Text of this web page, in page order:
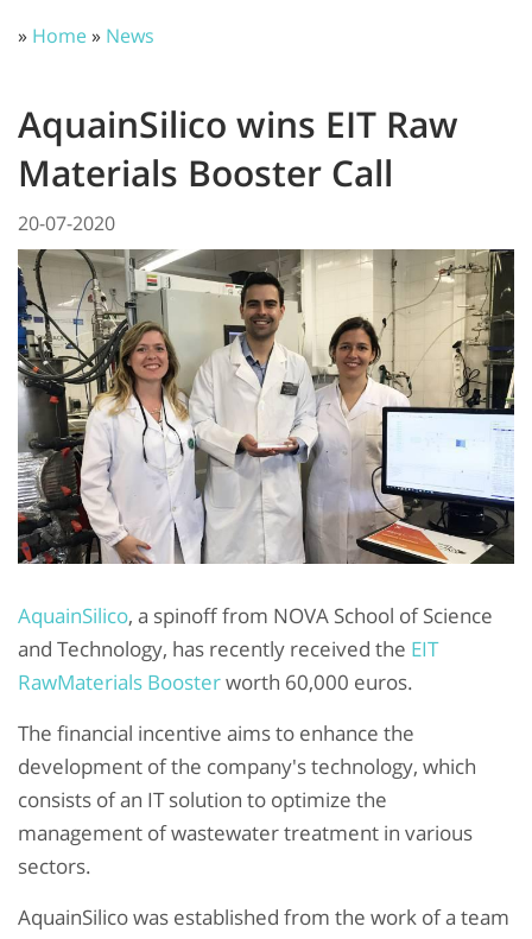
» Home» News
AquainSilico wins EIT Raw
Materials Booster Call
20-07-2020
AquainSilico, a spinoff from NOVA School of Science
and Technology, has recently received the EIT
RawMaterials Boosterworth 60,000 euros.
The financial incentive aims to enhance the
development of the company's technology, which
consists of an IT solution to optimize the
management of wastewater treatment in various
sectors.
AquainSilico was established from the work of a team